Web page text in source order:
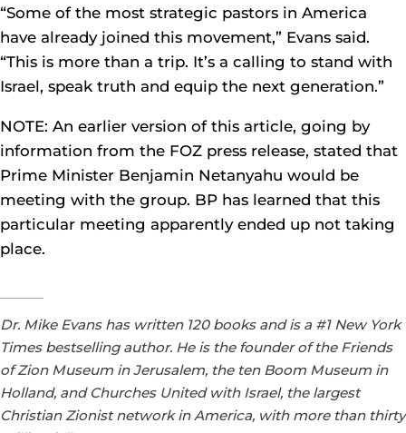
“Some of the most strategic pastors in America
have already joined this movement,” Evans said.
“This is more than a trip. It’s a calling to stand with
Israel, speak truth and equip the next generation.”
NOTE: An earlier version of this article, going by
information from the FOZ press release, stated that
Prime Minister Benjamin Netanyahu would be
meeting with the group. BP has learned that this
particular meeting apparently ended up not taking
place.
Dr. Mike Evans has written 120 books and is a #1 New York
Times bestselling author. He is the founder of the Friends
of Zion Museum in Jerusalem, the ten Boom Museum in
Holland, and Churches United with Israel, the largest
Christian Zionist network in America, with more than thirty